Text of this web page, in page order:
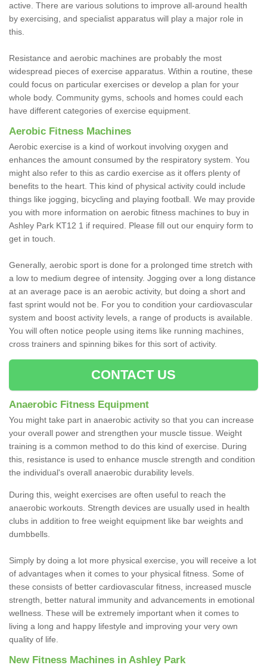
active. There are various solutions to improve all-around health
by exercising, and specialist apparatus will play a major role in
this.
Resistance and aerobic machines are probably the most
widespread pieces of exercise apparatus. Within a routine, these
could focus on particular exercises or develop a plan for your
whole body. Community gyms, schools and homes could each
have different categories of exercise equipment.
Aerobic Fitness Machines
Aerobic exercise is a kind of workout involving oxygen and
enhances the amount consumed by the respiratory system. You
might also refer to this as cardio exercise as it offers plenty of
benefits to the heart. This kind of physical activity could include
things like jogging, bicycling and playing football. We may provide
you with more information on aerobic fitness machines to buy in
Ashley Park KT12 1 if required. Please fill out our enquiry form to
get in touch.
Generally, aerobic sport is done for a prolonged time stretch with
a low to medium degree of intensity. Jogging over a long distance
at an average pace is an aerobic activity, but doing a short and
fast sprint would not be. For you to condition your cardiovascular
system and boost activity levels, a range of products is available.
You will often notice people using items like running machines,
cross trainers and spinning bikes for this sort of activity.
CONTACT US
Anaerobic Fitness Equipment
You might take part in anaerobic activity so that you can increase
your overall power and strengthen your muscle tissue. Weight
training is a common method to do this kind of exercise. During
this, resistance is used to enhance muscle strength and condition
the individual's overall anaerobic durability levels.
During this, weight exercises are often useful to reach the
anaerobic workouts. Strength devices are usually used in health
clubs in addition to free weight equipment like bar weights and
dumbbells.
Simply by doing a lot more physical exercise, you will receive a lot
of advantages when it comes to your physical fitness. Some of
these consists of better cardiovascular fitness, increased muscle
strength, better natural immunity and advancements in emotional
wellness. These will be extremely important when it comes to
living a long and happy lifestyle and improving your very own
quality of life.
New Fitness Machines in Ashley Park